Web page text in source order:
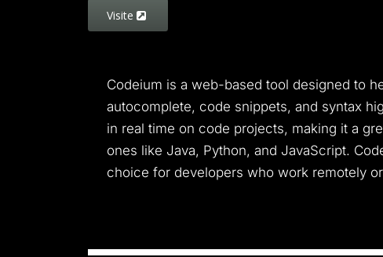
Visite
Codeium is a web-based tool designed to
autocomplete, code snippets, and syntax
in real time on code projects, making it a
ones like Java, Python, and JavaScript.
choice for developers who work remotely